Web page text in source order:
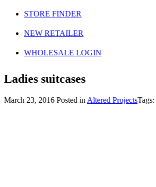
STORE FINDER
NEW RETAILER
WHOLESALE LOGIN
Ladies suitcases
March 23, 2016 Posted in Altered ProjectsTags: